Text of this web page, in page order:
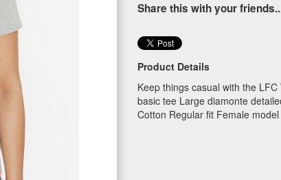
Share this with your
Product Details
Keep things casual with the
basic tee Large diamonte
Cotton Regular fit Female